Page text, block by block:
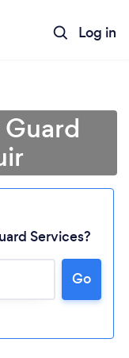
Log in
Services?
Go